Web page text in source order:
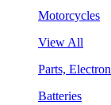
Motorcycles
View All
Parts,
Batteries